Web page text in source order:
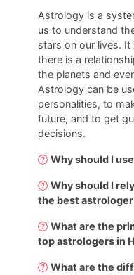
Astrology is a
us to understand
stars on our lives.
there is a
the planets and
Astrology can be
personalities, to
future, and to get
decisions.
Why should I
Why should I
the best
What are the
top astrologers in
What are the